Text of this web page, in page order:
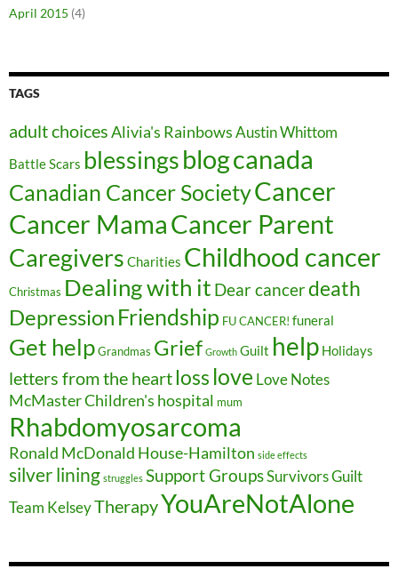
April 2015 (4)
TAGS
adult choicesAlivia's Rainbows Austin Whittom
Battle Scars blessingsblogcanada
Canadian Cancer SocietyCancer
Cancer MamaCancer Parent
Caregivers Charities Childhood cancer
Christmas Dealing with it Dear cancerdeath
Depression Friendship FU CANCER! funeral
Get helpGrandmas Grief Growth Guilt help Holidays
letters from the heart loss love Love Notes
McMaster Children's hospital mum
Rhabdomyosarcoma
Ronald McDonald House-Hamilton side effects
silver lining struggles Support GroupsSurvivors Guilt
Team KelseyTherapyYouAreNotAlone